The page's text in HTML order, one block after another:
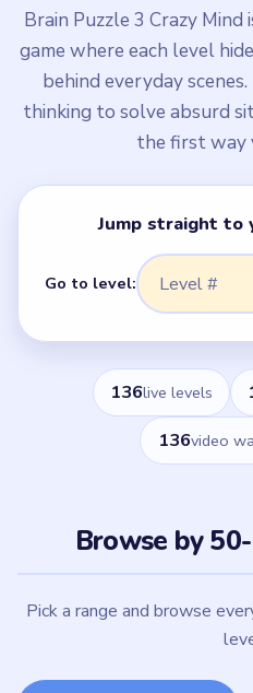
Brain Puzzle 3 Crazy Mind
game where each level
behind everyday
thinking to solve absurd
the first way
Jump straight to
Go to level:
136live levels
136video
Browse by
Pick a range and browse